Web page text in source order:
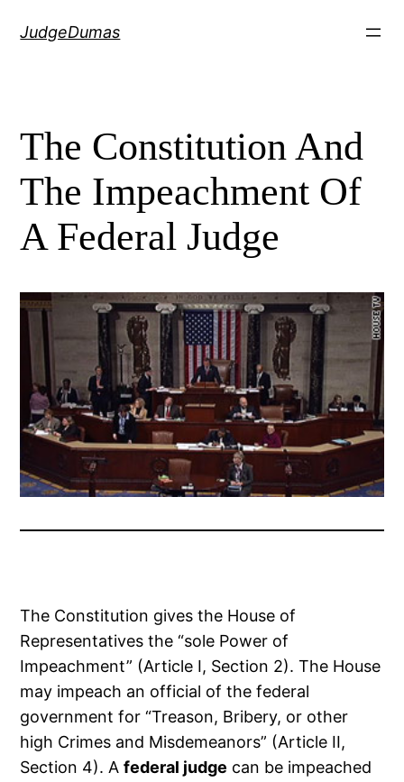
JudgeDumas
The Constitution And
The Impeachment Of
A Federal Judge
The Constitution gives the House of
Representatives the “sole Power of
Impeachment” (Article I, Section 2). The House
may impeach an official of the federal
government for “Treason, Bribery, or other
high Crimes and Misdemeanors” (Article II,
Section 4). Afederal judge can be impeached